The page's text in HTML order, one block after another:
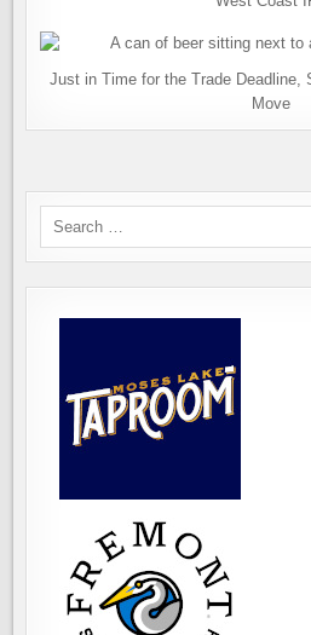
Just in Time for the Trade Deadline,
Move
Search